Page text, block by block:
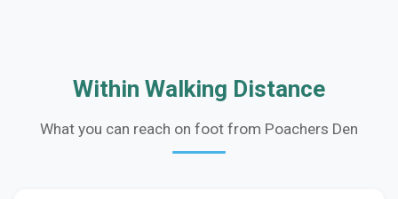
Within Walking Distance
What you can reach on foot from Poachers Den